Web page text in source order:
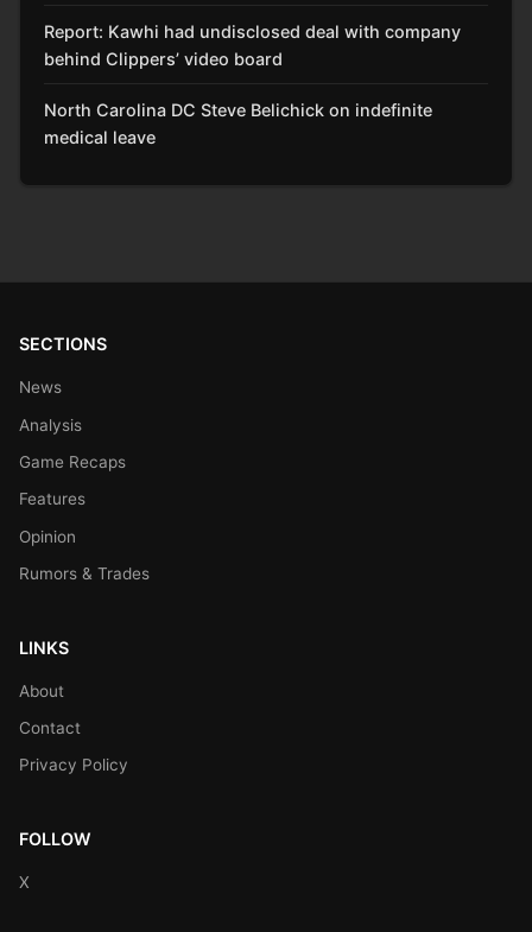
Report: Kawhi had undisclosed deal with company
behind Clippers’ video board
North Carolina DC Steve Belichick on indefinite
medical leave
SECTIONS
News
Analysis
Game Recaps
Features
Opinion
Rumors & Trades
LINKS
About
Contact
Privacy Policy
FOLLOW
X